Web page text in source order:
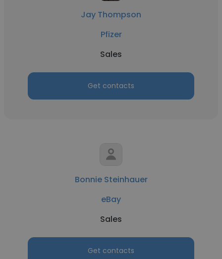
Jay Thompson
Pfizer
Sales
Get contacts
Bonnie Steinhauer
eBay
Sales
Get contacts